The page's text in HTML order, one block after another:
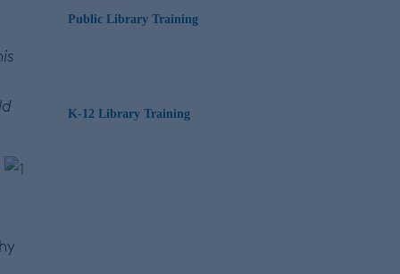
Public Library Training
K-12 Library Training